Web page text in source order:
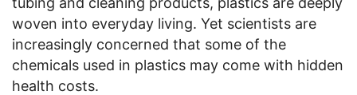
woven into everyday living. Yet scientists are
increasingly concerned that some of the
chemicals used in plastics may come with hidden
health costs.